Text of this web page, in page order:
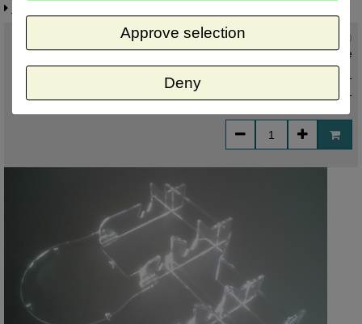
Current status
In stock ,direct available
€ 5,96 excl. VAT
€ 7,21incl. VAT
Deny
Approve selection